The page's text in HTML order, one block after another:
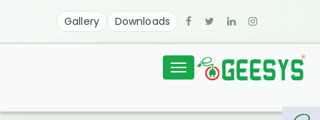
Gallery Downloads
Toggle
navigation